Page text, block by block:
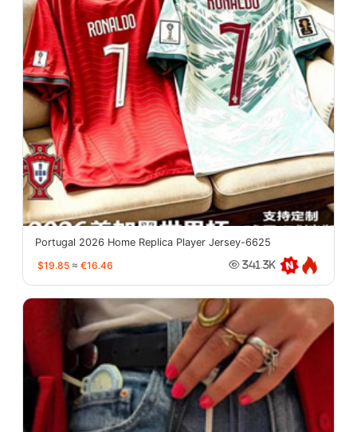
Portugal 2026 Home Replica Player Jersey-6625
$19.85 ≈ €16.46 341.3K